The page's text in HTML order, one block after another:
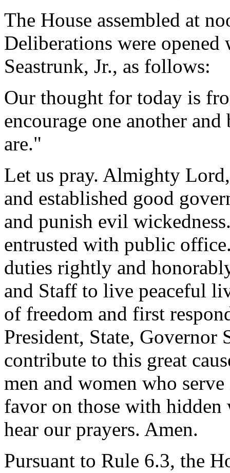
The House assembled at
Deliberations were
Seastrunk, Jr., as follows:
Our thought for today is
encourage one another
are."
Let us pray. Almighty
and established good
and punish evil
entrusted with public
duties rightly and
and Staff to live peaceful
of freedom and first
President, State, Governor
contribute to this great
men and women who
favor on those with
hear our prayers. Amen.
Pursuant to Rule 6.3, the